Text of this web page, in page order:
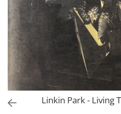
Linkin Park - Living